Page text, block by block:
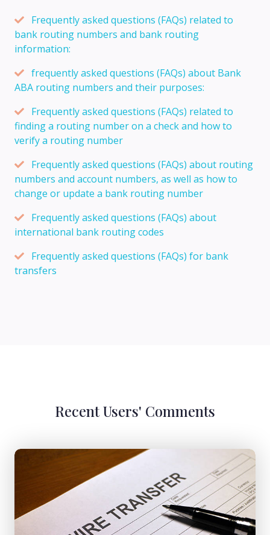
Frequently asked questions (FAQs) related to
bank routing numbers and bank routing
information:
frequently asked questions (FAQs) about Bank
ABA routing numbers and their purposes:
Frequently asked questions (FAQs) related to
finding a routing number on a check and how to
verify a routing number
Frequently asked questions (FAQs) about routing
numbers and account numbers, as well as how to
change or update a bank routing number
Frequently asked questions (FAQs) about
international bank routing codes
Frequently asked questions (FAQs) for bank
transfers
Recent Users' Comments